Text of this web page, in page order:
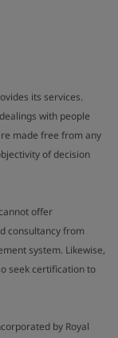
its services.
with people
made free from any
of decision
offer
consultancy from
system. Likewise,
seek certification to
by Royal